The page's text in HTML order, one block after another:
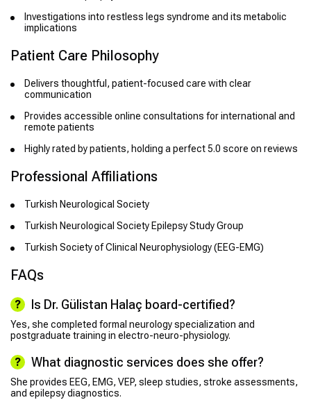
Investigations into restless legs syndrome and its metabolic
implications
Patient Care Philosophy
Delivers thoughtful, patient-focused care with clear
communication
Provides accessible online consultations for international and
remote patients
Highly rated by patients, holding a perfect 5.0 score on reviews
Professional Affiliations
Turkish Neurological Society
Turkish Neurological Society Epilepsy Study Group
Turkish Society of Clinical Neurophysiology (EEG-EMG)
FAQs
Is Dr. Gülistan Halaç board-certified?
Yes, she completed formal neurology specialization and
postgraduate training in electro-neuro-physiology.
What diagnostic services does she offer?
She provides EEG, EMG, VEP, sleep studies, stroke assessments,
and epilepsy diagnostics.